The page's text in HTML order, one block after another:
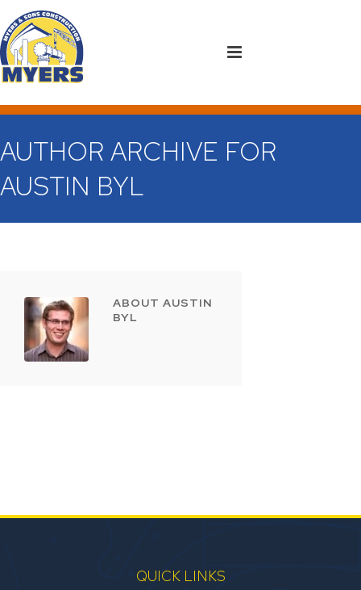
AUTHOR ARCHIVE FOR
AUSTIN BYL
ABOUT AUSTIN
BYL
QUICK LINKS